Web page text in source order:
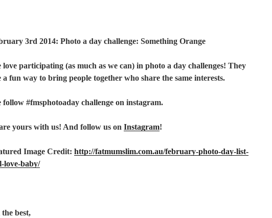
3rd 2014: Photo a day challenge: Something Orange
love participating (as much as we can) in photo a day challenges! They
a fun way to bring people together who share the same interests.
follow #fmsphotoaday challenge on instagram.
yours with us! And follow us on Instagram!
Image Credit: http://fatmumslim.com.au/february-photo-day-list-
love-baby/
best,